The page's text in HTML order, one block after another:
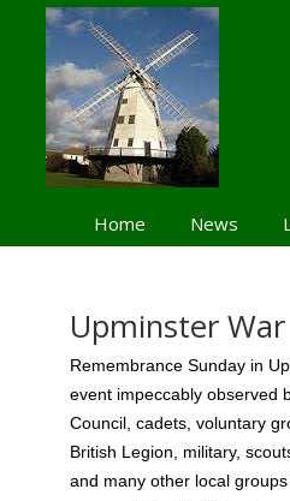
Home News
Upminster
Remembrance Sunday in
event impeccably observed
Council, cadets, voluntary
British Legion, military,
and many other local